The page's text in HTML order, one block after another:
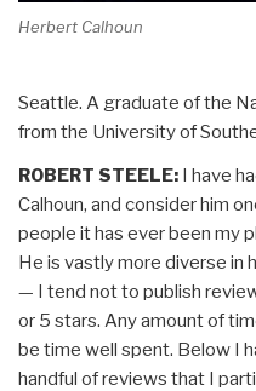
Herbert Calhoun
Seattle. A graduate of the
from the University of
ROBERT STEELE: I have
Calhoun, and consider him
people it has ever been my
He is vastly more diverse in
— I tend not to publish
or 5 stars. Any amount of
be time well spent. Below I
handful of reviews that I